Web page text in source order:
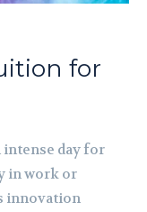
for
day for
in work or
innovation